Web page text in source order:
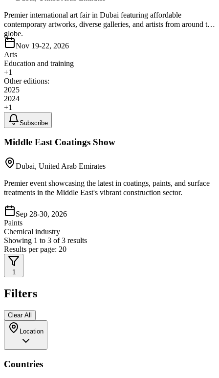
Premier international art fair in Dubai featuring affordable
contemporary artworks, diverse galleries, and artists from around the
globe.
Nov 19-22, 2026
Arts
Education and training
+1
Other editions:
2025
2024
+1
Subscribe
Middle East Coatings Show
Dubai, United Arab Emirates
Premier event showcasing the latest in coatings, paints, and surface
treatments in the Middle East's vibrant construction sector.
Sep 28-30, 2026
Paints
Chemical industry
Showing 1 to 3 of 3 results
Results per page: 20
1
Filters
Clear All
Location
Countries